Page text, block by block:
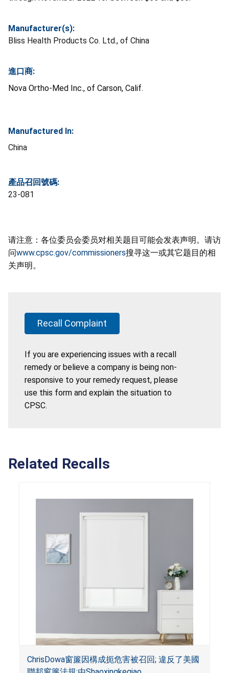
Manufacturer(s):
Bliss Health Products Co. Ltd., of China
進口商:
Nova Ortho-Med Inc., of Carson, Calif.
Manufactured In:
China
產品召回號碼:
23-081
请注意：各位委员会委员对相关题目可能会发表声明。请访
问www.cpsc.gov/commissioners搜寻这一或其它题目的相
关声明。
Recall Complaint
If you are experiencing issues with a recall
remedy or believe a company is being non-
responsive to your remedy request, please
use this form and explain the situation to
CPSC.
Related Recalls
ChrisDowa窗簾因構成扼危害被召回; 違反了美國